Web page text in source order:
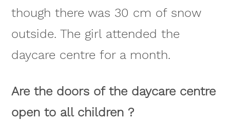
though there was 30 cm of snow
outside. The girl attended the
daycare centre for a month.
Are the doors of the daycare centre
open to all children ?